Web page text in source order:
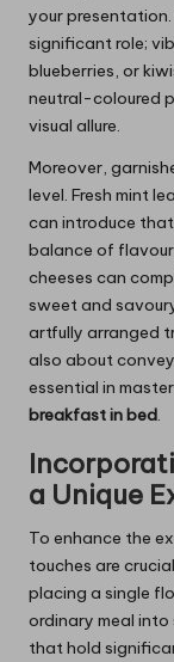
your
significant role;
blueberries, or
neutral-coloured
visual allure.
Moreover,
level. Fresh mint
can introduce
balance of
cheeses can
sweet and
artfully arranged
also about
essential in
breakfast in bed.
a Unique
To enhance the
touches are
placing a single
ordinary meal
that hold